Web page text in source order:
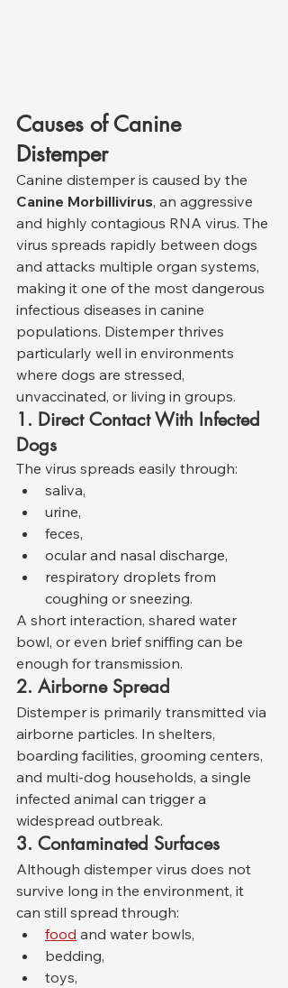
Causes of Canine
Distemper
Canine distemper is caused by the
Canine Morbillivirus, an aggressive
and highly contagious RNA virus. The
virus spreads rapidly between dogs
and attacks multiple organ systems,
making it one of the most dangerous
infectious diseases in canine
populations. Distemper thrives
particularly well in environments
where dogs are stressed,
unvaccinated, or living in groups.
1. Direct Contact With Infected
Dogs
The virus spreads easily through:
saliva,
urine,
feces,
ocular and nasal discharge,
respiratory droplets from
coughing or sneezing.
A short interaction, shared water
bowl, or even brief sniffing can be
enough for transmission.
2. Airborne Spread
Distemper is primarily transmitted via
airborne particles. In shelters,
boarding facilities, grooming centers,
and multi-dog households, a single
infected animal can trigger a
widespread outbreak.
3. Contaminated Surfaces
Although distemper virus does not
survive long in the environment, it
can still spread through:
food and water bowls,
bedding,
toys,